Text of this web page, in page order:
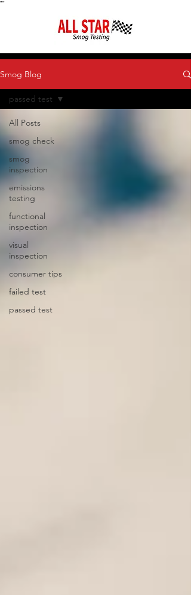
""
Smog Blog
All Posts
smog check
smog
inspection
emissions
testing
functional
inspection
visual
inspection
consumer tips
failed test
passed test
passed test